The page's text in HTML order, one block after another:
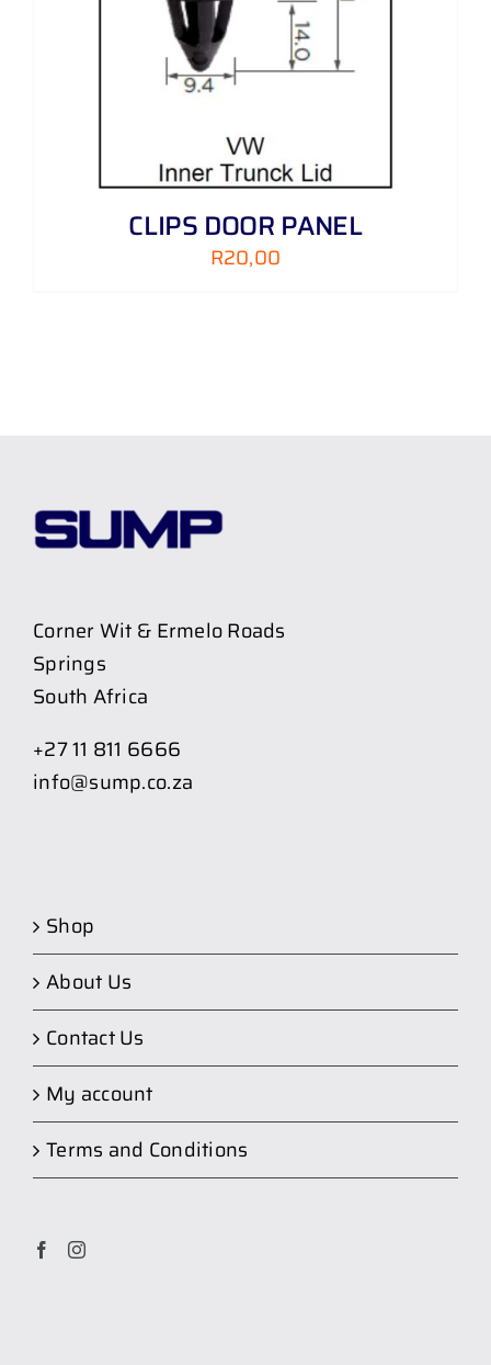
CLIPS DOOR PANEL
R20,00
Corner Wit & Ermelo Roads
Springs
South Africa
+27 11 811 6666
info@sump.co.za
Shop
About Us
Contact Us
My account
Terms and Conditions